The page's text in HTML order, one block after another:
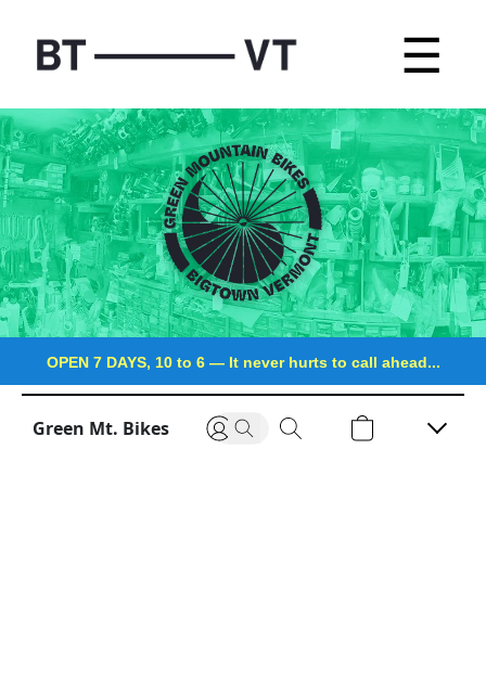
☰
OPEN 7 DAYS, 10 to 6 —It never hurts to call ahead...
Green Mt. Bikes